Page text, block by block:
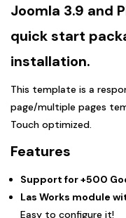
Joomla 3.9 and
quick start
installation.
This template is a
page/multiple pages
Touch optimized.
Features
Support for +500
Las Works module
Easy to configure it!